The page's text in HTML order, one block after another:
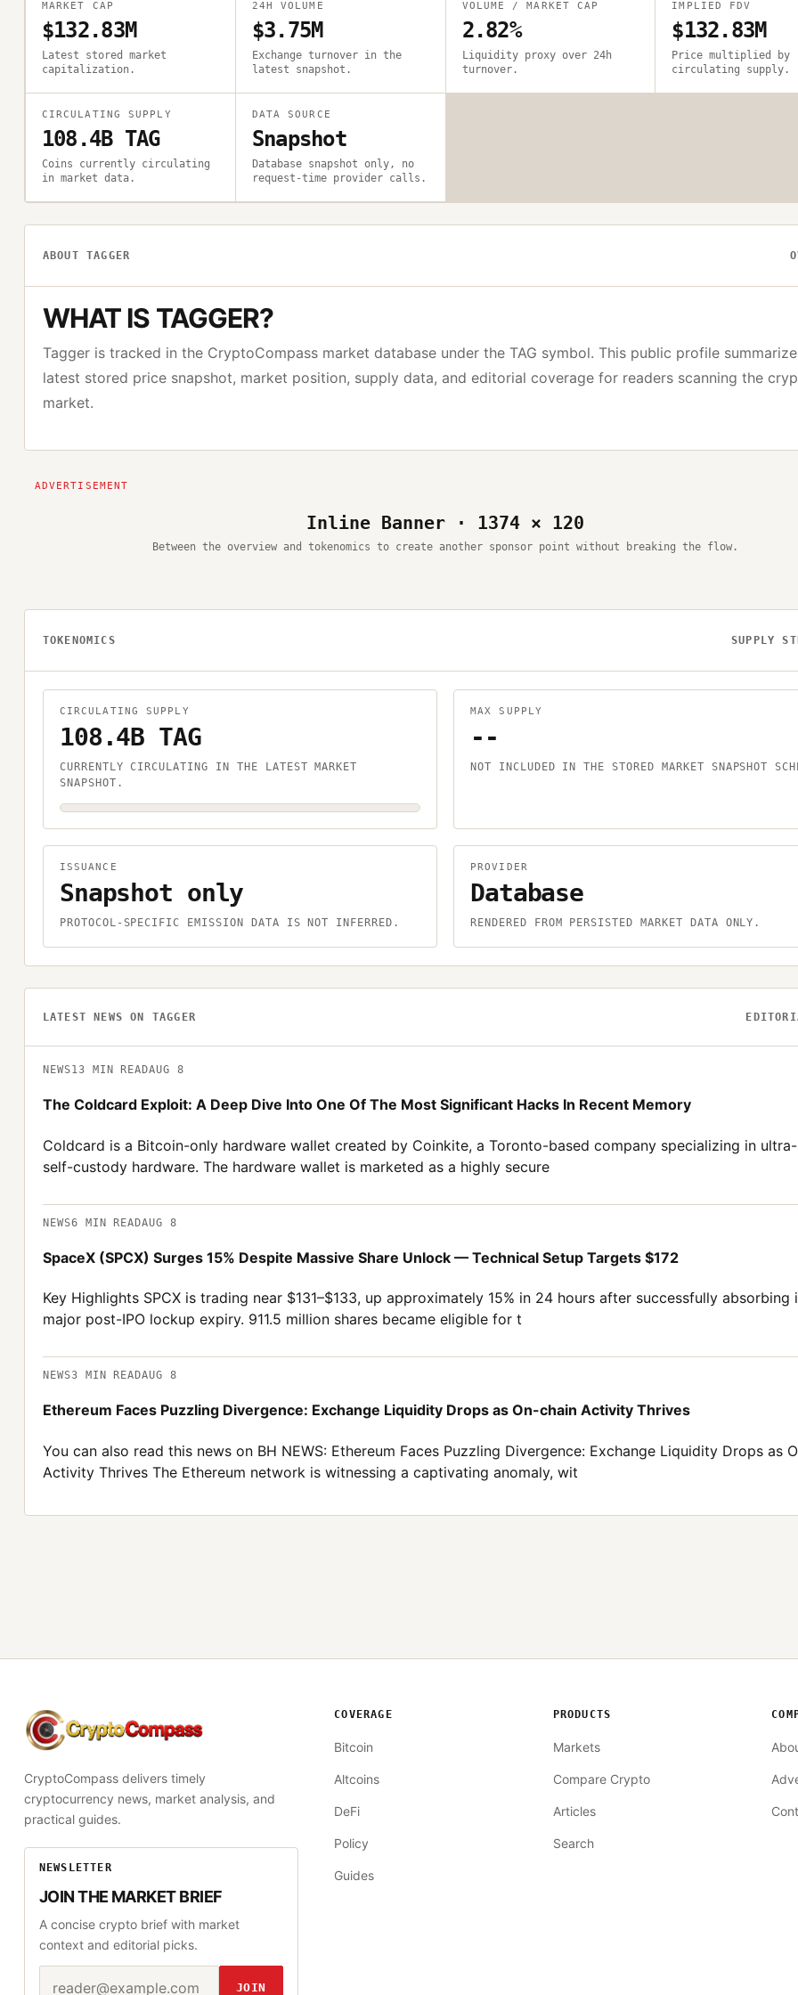
MARKET CAP
$132.83M
Latest stored market
capitalization.
24H VOLUME
$3.75M
Exchange turnover in the
latest snapshot.
VOLUME / MARKET CAP
2.82%
Liquidity proxy over 24h
turnover.
IMPLIED FDV
$132.83M
Price multiplied by
circulating supply.
CIRCULATING SUPPLY
108.4B TAG
Coins currently circulating
in market data.
DATA SOURCE
Snapshot
Database snapshot only, no
request-time provider calls.
ABOUTTAGGER
WHAT IS TAGGER?
Taggeris tracked in the CryptoCompass market database under the TAG symbol. This public profile
latest stored price snapshot, market position, supply data, and editorial coverage for readers scanning the
market.
Inline Banner · 1374 × 120
Between the overview and tokenomics to create another sponsor point without breaking the flow.
TOKENOMICS SUPPLY
CIRCULATING SUPPLY
108.4B TAG
CURRENTLY CIRCULATING IN THE LATEST MARKET
SNAPSHOT.
MAX SUPPLY
--
NOT INCLUDED IN THE STORED MARKET SNAPSHOT
ISSUANCE
Snapshot only
PROTOCOL-SPECIFIC EMISSION DATA IS NOT INFERRED.
PROVIDER
Database
RENDERED FROM PERSISTED MARKET DATA ONLY.
LATEST NEWS ON TAGGER
NEWS13 MIN READAUG 8
The Coldcard Exploit: A Deep Dive Into One Of The Most Significant Hacks In Recent Memory
Coldcard is a Bitcoin-only hardware wallet created by Coinkite, a Toronto-based company specializing in
self-custody hardware. The hardware wallet is marketed as a highly secure
NEWS6 MIN READAUG 8
SpaceX (SPCX) Surges 15% Despite Massive Share Unlock — Technical Setup Targets $172
Key Highlights SPCX is trading near $131–$133, up approximately 15% in 24 hours after successfully absorbing
major post-IPO lockup expiry. 911.5 million shares became eligible for t
NEWS3 MIN READAUG 8
Ethereum Faces Puzzling Divergence: Exchange Liquidity Drops as On-chain Activity Thrives
You can also read this news on BH NEWS: Ethereum Faces Puzzling Divergence: Exchange Liquidity Drops as
Activity Thrives The Ethereum network is witnessing a captivating anomaly, wit
CryptoCompass
CryptoCompass delivers timely
cryptocurrency news, market analysis, and
practical guides.
NEWSLETTER
JOIN THE MARKET BRIEF
A concise crypto brief with market
context and editorial picks.
Website JOIN
COVERAGE
Bitcoin
Altcoins
DeFi
Policy
Guides
PRODUCTS
Markets
Compare Crypto
Articles
Search